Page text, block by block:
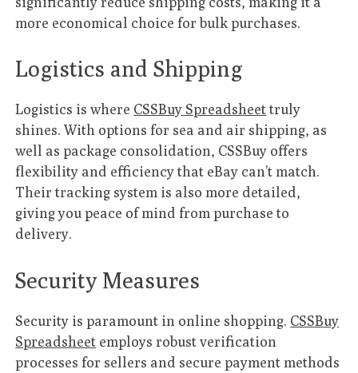
more economical choice for bulk purchases.
Logistics and Shipping
Logistics is where CSSBuy Spreadsheettruly
shines. With options for sea and air shipping, as
well as package consolidation, CSSBuy offers
flexibility and efficiency that eBay can’t match.
Their tracking system is also more detailed,
giving you peace of mind from purchase to
delivery.
Security Measures
Security is paramount in online shopping. CSSBuy
Spreadsheet employs robust verification
processes for sellers and secure payment methods